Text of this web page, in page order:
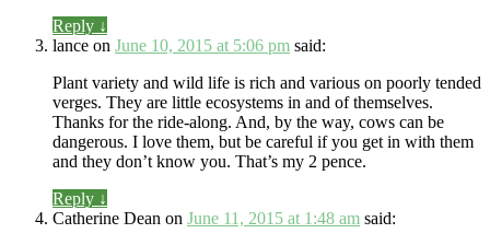
Reply ↓
lance on June 10, 2015 at 5:06 pm said:
Plant variety and wild life is rich and various on poorly tended
verges. They are little ecosystems in and of themselves.
Thanks for the ride-along. And, by the way, cows can be
dangerous. I love them, but be careful if you get in with them
and they don’t know you. That’s my 2 pence.
Reply ↓
Catherine Dean on June 11, 2015 at 1:48 am said: